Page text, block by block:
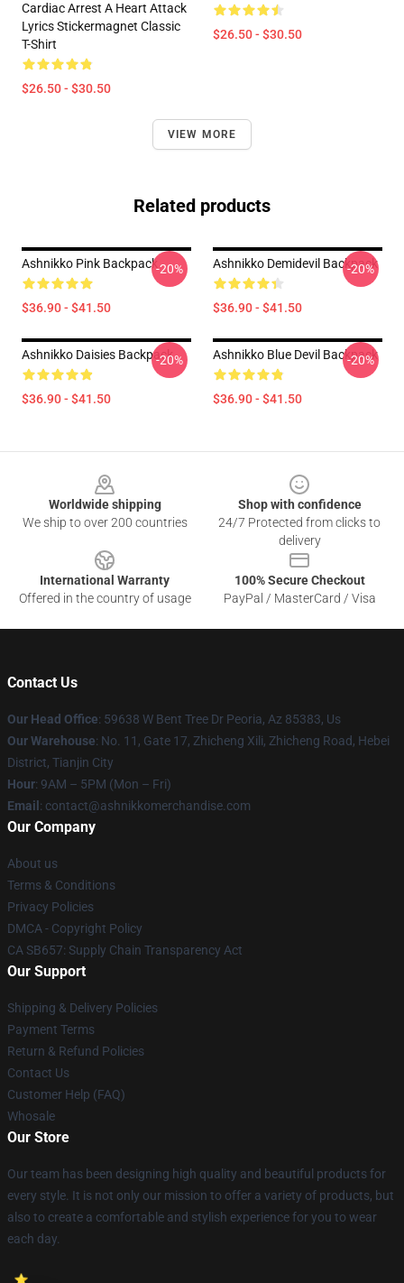
Cardiac Arrest A Heart Attack
Lyrics Stickermagnet Classic
T-Shirt
$26.50 - $30.50
$26.50 - $30.50
VIEW MORE
Related products
Ashnikko Pink Backpack
$36.90 - $41.50
-20% Ashnikko Demidevil Backpack
$36.90 - $41.50
-20%
Ashnikko Daisies Backpack
$36.90 - $41.50
-20% Ashnikko Blue Devil Backpack
$36.90 - $41.50
-20%
Worldwide shipping
We ship to over 200 countries
Shop with confidence
24/7 Protected from clicks to
delivery
International Warranty
Offered in the country of usage
100% Secure Checkout
PayPal / MasterCard / Visa
Contact Us
Our Head Office: 59638 W Bent Tree Dr Peoria, Az 85383, Us
Our Warehouse: No. 11, Gate 17, Zhicheng Xili, Zhicheng Road, Hebei
District, Tianjin City
Hour: 9AM – 5PM (Mon – Fri)
Email : contact@ashnikkomerchandise.com
Our Company
About us
Terms & Conditions
Privacy Policies
DMCA - Copyright Policy
CA SB657: Supply Chain Transparency Act
Our Support
Shipping & Delivery Policies
Payment Terms
Return & Refund Policies
Contact Us
Customer Help (FAQ)
Whosale
Our Store
Our team has been designing high quality and beautiful products for
every style. It is not only our mission to offer a variety of products, but
also to create a comfortable and stylish experience for you to wear
each day.